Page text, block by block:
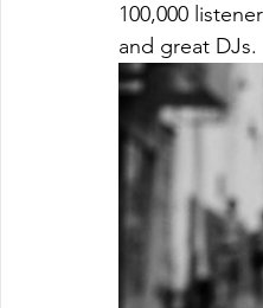
100,000
and great DJs.